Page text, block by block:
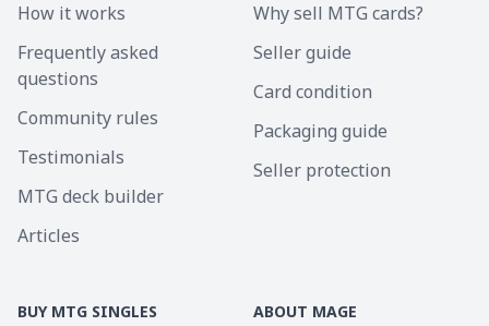
How it works
Frequently asked
questions
Community rules
Testimonials
MTG deck builder
Articles
Why sell MTG cards?
Seller guide
Card condition
Packaging guide
Seller protection
BUY MTG SINGLES ABOUT MAGE